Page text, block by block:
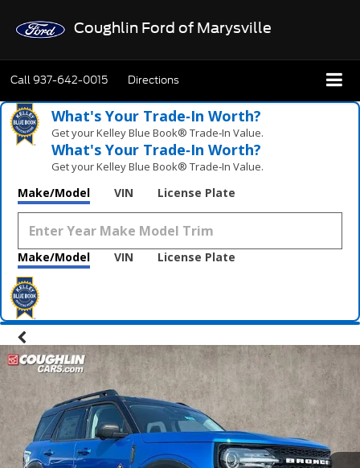
Coughlin Ford of Marysville
Call937-642-0015 Directions
What's Your Trade‑In Worth?
Get your Kelley Blue Book® Trade‑In Value.
What's Your Trade‑In Worth?
Get your Kelley Blue Book® Trade‑In Value.
Make/Model VIN License Plate
Make/Model VIN License Plate